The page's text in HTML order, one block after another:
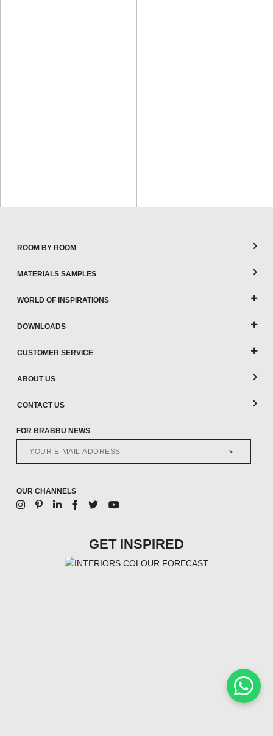
ROOM BY ROOM
MATERIALS SAMPLES
WORLD OF INSPIRATIONS
DOWNLOADS
CUSTOMER SERVICE
ABOUT US
CONTACT US
FOR BRABBU NEWS
>
OUR CHANNELS
GET INSPIRED